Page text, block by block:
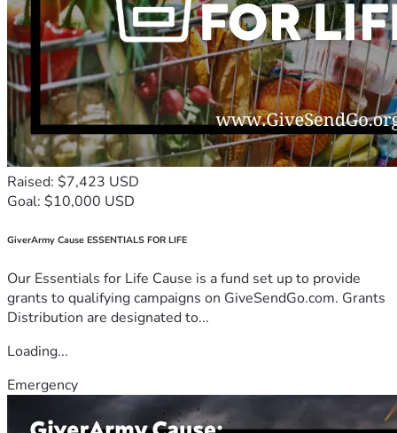
Raised: $7,423 USD
Goal: $10,000 USD
GiverArmy Cause ESSENTIALS FOR LIFE
Our Essentials for Life Cause is a fund set up to provide
grants to qualifying campaigns on GiveSendGo.com. Grants
Distribution are designated to...
Loading...
Emergency